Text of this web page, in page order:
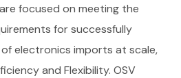
focused on meeting the
for successfully
electronics imports at scale,
and Flexibility.OSV